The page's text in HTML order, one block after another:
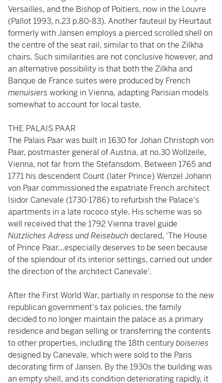
Versailles, and the Bishop of Poitiers, now in the Louvre
(Pallot 1993, n.23 p.80-83). Another fauteuil by Heurtaut
formerly with Jansen employs a pierced scrolled shell on
the centre of the seat rail, similar to that on the Zilkha
chairs. Such similarities are not conclusive however, and
an alternative possibility is that both the Zilkha and
Banque de France suites were produced by French
menuisiers working in Vienna, adapting Parisian models
somewhat to account for local taste.
THE PALAIS PAAR
The Palais Paar was built in 1630 for Johan Christoph von
Paar, postmaster general of Austria, at no.30 Wollzeile,
Vienna, not far from the Stefansdom. Between 1765 and
1771 his descendent Count (later Prince) Wenzel Johann
von Paar commissioned the expatriate French architect
Isidor Canevale (1730-1786) to refurbish the Palace's
apartments in a late rococo style. His scheme was so
well received that the 1792 Vienna travel guide
Nützliches Adress und Reisebuch declared, 'The House
of Prince Paar…especially deserves to be seen because
of the splendour of its interior settings, carried out under
the direction of the architect Canevale'.
After the First World War, partially in response to the new
republican government's tax policies, the family
decided to no longer maintain the palace as a primary
residence and began selling or transferring the contents
to other properties, including the 18th centuryboiseries
designed by Canevale, which were sold to the Paris
decorating firm of Jansen. By the 1930s the building was
an empty shell, and its condition deteriorating rapidly, it